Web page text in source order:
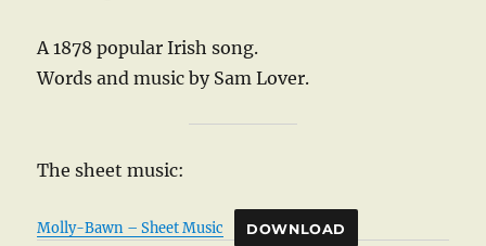
A 1878 popular Irish song.
Words and music by Sam Lover.
The sheet music:
Molly-Bawn – Sheet Music DOWNLOAD